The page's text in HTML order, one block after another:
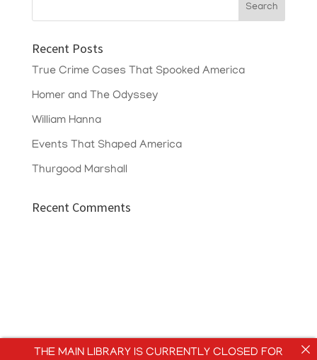
Recent Posts
True Crime Cases That Spooked America
Homer and The Odyssey
William Hanna
Events That Shaped America
Thurgood Marshall
Recent Comments
THE MAIN LIBRARY IS CURRENTLY CLOSED FOR